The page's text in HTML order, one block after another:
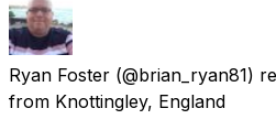
Ryan Foster (@brian_ryan81)
from Knottingley, England